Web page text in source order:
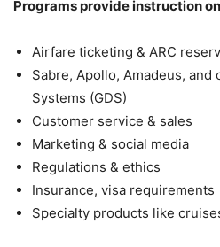
Programs provide instruction
Airfare ticketing & ARC
Sabre, Apollo, Amadeus,
Systems (GDS)
Customer service & sales
Marketing & social media
Regulations & ethics
Insurance, visa requirements
Specialty products like